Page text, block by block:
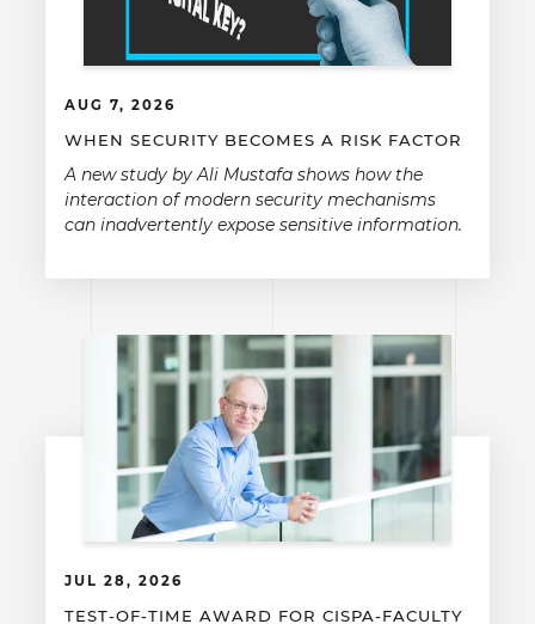
AUG 7, 2026
WHEN SECURITY BECOMES A RISK FACTOR
A new study by Ali Mustafa shows how the
interaction of modern security mechanisms
can inadvertently expose sensitive information.
JUL 28, 2026
TEST-OF-TIME AWARD FOR CISPA-FACULTY